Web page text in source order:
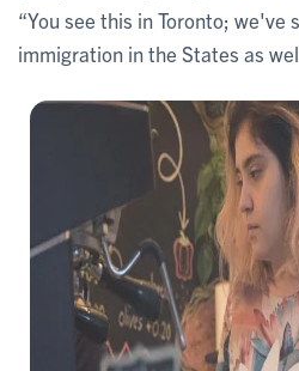
“You see this in Toronto; we've
immigration in the States as